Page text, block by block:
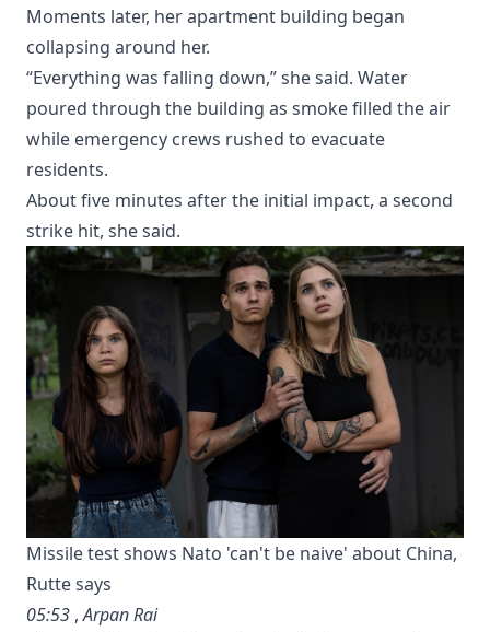
Moments later, her apartment building began
collapsing around her.
“Everything was falling down,” she said. Water
poured through the building as smoke filled the air
while emergency crews rushed to evacuate
residents.
About five minutes after the initial impact, a second
strike hit, she said.
Missile test shows Nato 'can't be naive' about China,
Rutte says
05:53 ,Arpan Rai